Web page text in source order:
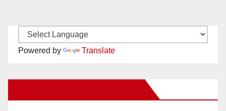
Powered by Translate